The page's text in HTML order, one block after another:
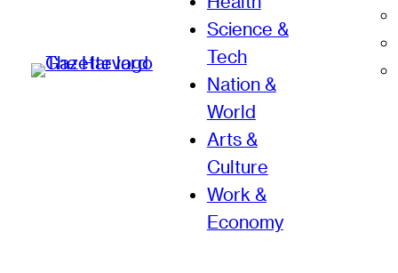
Science &
Tech
Nation &
World
Arts &
Culture
Work &
Economy